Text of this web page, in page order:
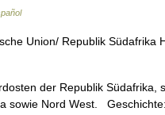
Union/ Republik Südafrika
der Republik Südafrika,
sowie Nord West.